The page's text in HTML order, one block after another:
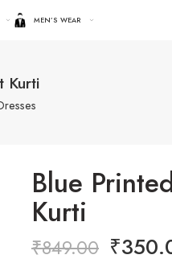
MEN’S WEAR
Kurti
Blue
Kurti
₹849.00 ₹